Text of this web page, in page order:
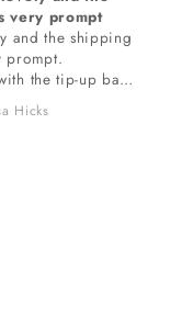
bag
I love